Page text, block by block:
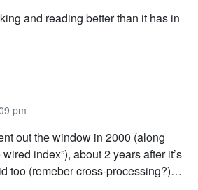
and reading better than it has in
pm
out the window in 2000 (along
index”), about 2 years after it’s
too (remeber cross-processing?)…